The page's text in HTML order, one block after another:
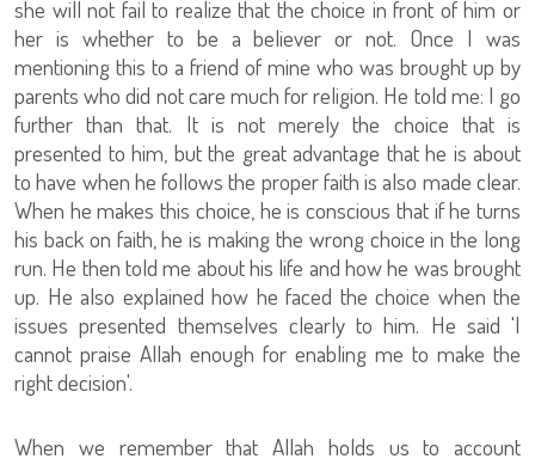
she will not fail to realize that the choice in front of him or
her is whether to be a believer or not. Once I was
mentioning this to a friend of mine who was brought up by
parents who did not care much for religion. He told me: I go
further than that. It is not merely the choice that is
presented to him, but the great advantage that he is about
to have when he follows the proper faith is also made clear.
When he makes this choice, he is conscious that if he turns
his back on faith, he is making the wrong choice in the long
run. He then told me about his life and how he was brought
up. He also explained how he faced the choice when the
issues presented themselves clearly to him. He said 'I
cannot praise Allah enough for enabling me to make the
right decision'.
When we remember that Allah holds us to account